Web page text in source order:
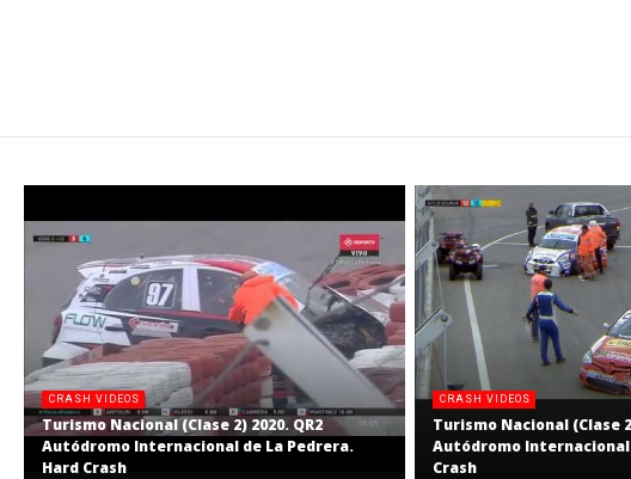
CRASH VIDEOS
Turismo Nacional (Clase 2) 2020. QR2
Autódromo Internacional de La Pedrera.
Hard Crash
CRASH VIDEOS
Turismo Nacional (Clase
Autódromo Internacional
Crash